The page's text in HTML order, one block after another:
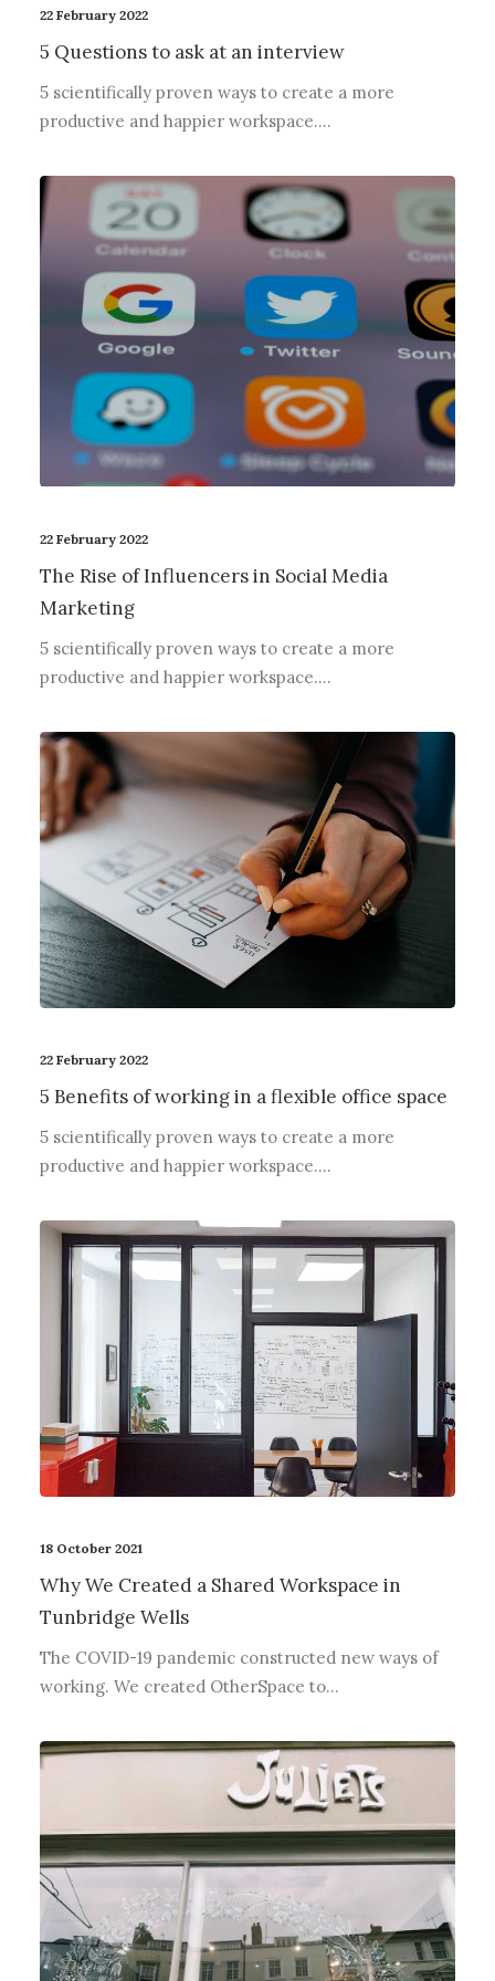
22 February 2022
5 Questions to ask at an interview
5 scientifically proven ways to create a more
productive and happier workspace.…
22 February 2022
The Rise of Influencers in Social Media
Marketing
5 scientifically proven ways to create a more
productive and happier workspace.…
22 February 2022
5 Benefits of working in a flexible office space
5 scientifically proven ways to create a more
productive and happier workspace.…
18 October 2021
Why We Created a Shared Workspace in
Tunbridge Wells
The COVID-19 pandemic constructed new ways of
working. We created OtherSpace to…